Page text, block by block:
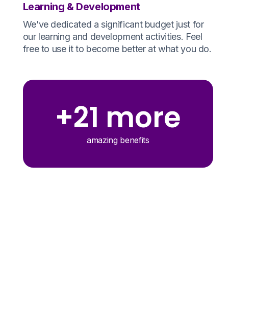
Learning & Development
We’ve dedicated a significant budget just for
our learning and development activities. Feel
free to use it to become better at what you do.
+21 more
amazing benefits